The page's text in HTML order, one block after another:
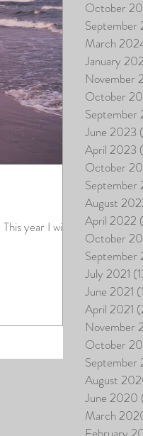
October
September
March
January
November
October
September
June 2023
April 2023
October
September
August
April 2022
October
September
July 2021
June 2021
April 2021
November
October
August
June 2020
March